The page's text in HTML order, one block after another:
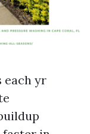
each yr